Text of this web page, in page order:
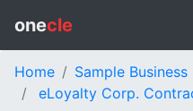
onecle
Home
Sample
eLoyalty Corp.